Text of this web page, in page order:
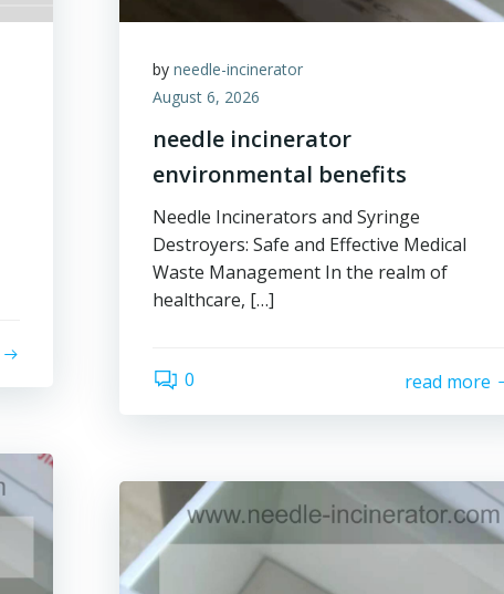
by needle-incinerator
August 6, 2026
needle incinerator
environmental benefits
Needle Incinerators and Syringe
Destroyers: Safe and Effective Medical
Waste Management In the realm of
healthcare, […]
0 read more